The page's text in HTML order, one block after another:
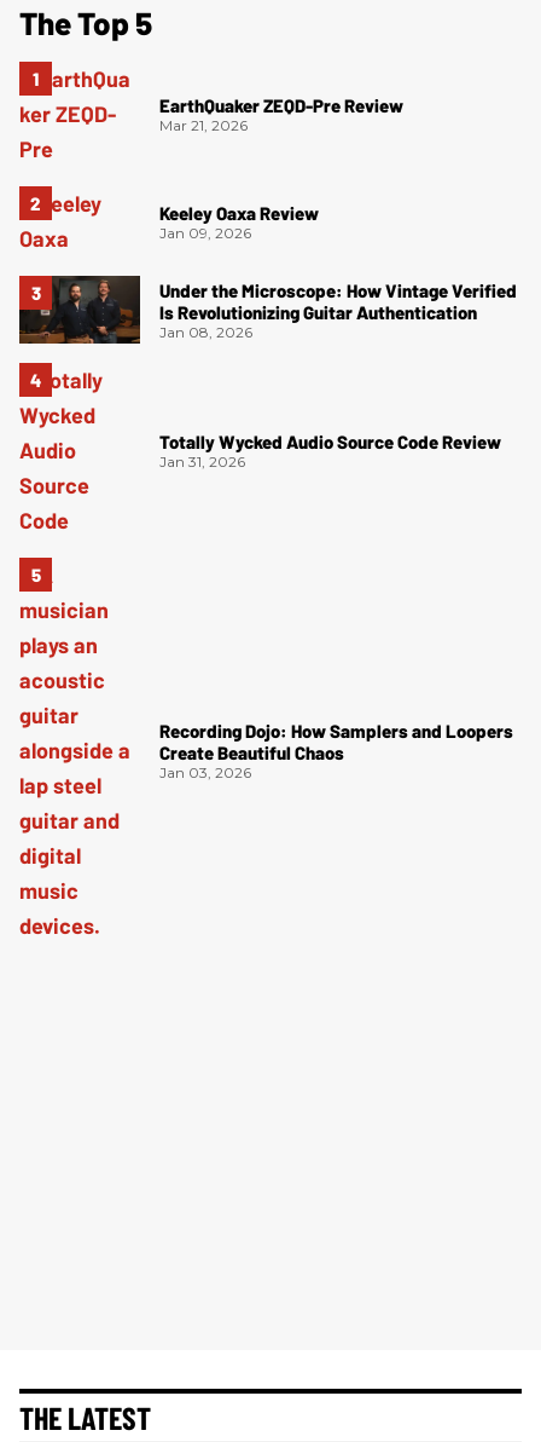
The Top 5
EarthQuaker ZEQD-Pre Review
Mar 21, 2026
Keeley Oaxa Review
Jan 09, 2026
Under the Microscope: How Vintage Verified
Is Revolutionizing Guitar Authentication
Jan 08, 2026
Totally Wycked Audio Source Code Review
Jan 31, 2026
Recording Dojo: How Samplers and Loopers
Create Beautiful Chaos
Jan 03, 2026
THE LATEST